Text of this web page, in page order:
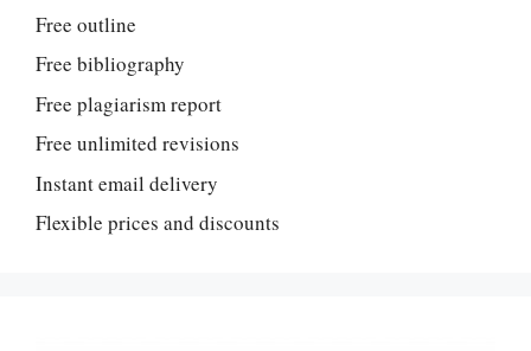
Free outline
Free bibliography
Free plagiarism report
Free unlimited revisions
Instant email delivery
Flexible prices and discounts